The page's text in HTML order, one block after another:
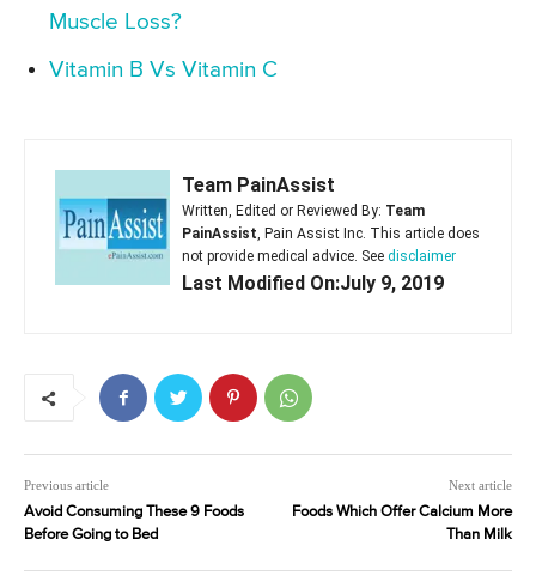
Muscle Loss?
Vitamin B Vs Vitamin C
Team PainAssist
Written, Edited or Reviewed By: Team
PainAssist, Pain Assist Inc. This article does
not provide medical advice. See disclaimer
Last Modified On:July 9, 2019
Previous article
Avoid Consuming These 9 Foods
Before Going to Bed
Next article
Foods Which Offer Calcium More
Than Milk